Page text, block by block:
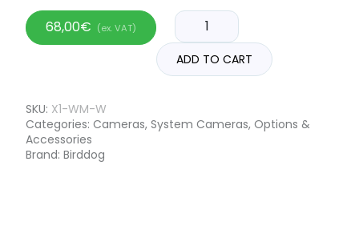
68,00€ (ex. VAT)
ADD TO CART
SKU: X1-WM-W
Categories: Cameras, System Cameras, Options &
Accessories
Brand: Birddog